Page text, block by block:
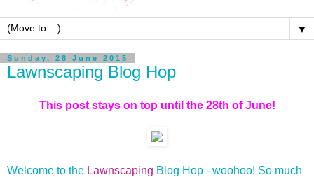
▼
Sunday, 28 June 2015
Lawnscaping Blog Hop
This post stays on top until the 28th of June!
Welcome to the Lawnscaping Blog Hop - woohoo! So much